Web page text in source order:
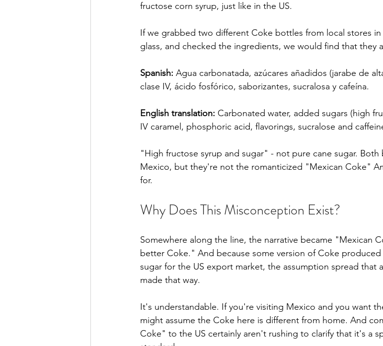
fructose corn syrup, just like in the US.
If we grabbed two different Coke bottles from local stores
glass, and checked the ingredients, we would find that they
Spanish: Agua carbonatada, azúcares añadidos (jarabe de
clase IV, ácido fosfórico, saborizantes, sucralosa y cafeína.
English translation: Carbonated water, added sugars (high
IV caramel, phosphoric acid, flavorings, sucralose and
"High fructose syrup and sugar" - not pure cane sugar.
Mexico, but they're not the romanticized "Mexican Coke"
for.
Why Does This Misconception Exist?
Somewhere along the line, the narrative became "Mexican
better Coke." And because some version of Coke
sugar for the US export market, the assumption spread that
made that way.
It's understandable. If you're visiting Mexico and you want
might assume the Coke here is different from home. And
Coke" to the US certainly aren't rushing to clarify that it's a